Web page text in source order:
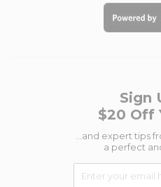
Sign
$20 Off
...and expert tips
a perfect